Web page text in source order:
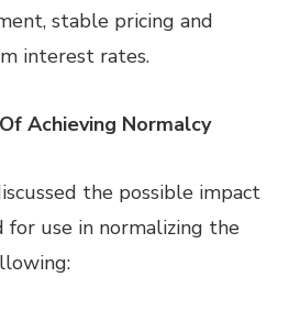
stable pricing and
interest rates.
Achieving Normalcy
the possible impact
for use in normalizing the